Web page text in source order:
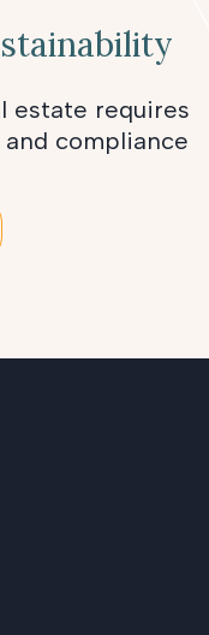
estate requires
compliance